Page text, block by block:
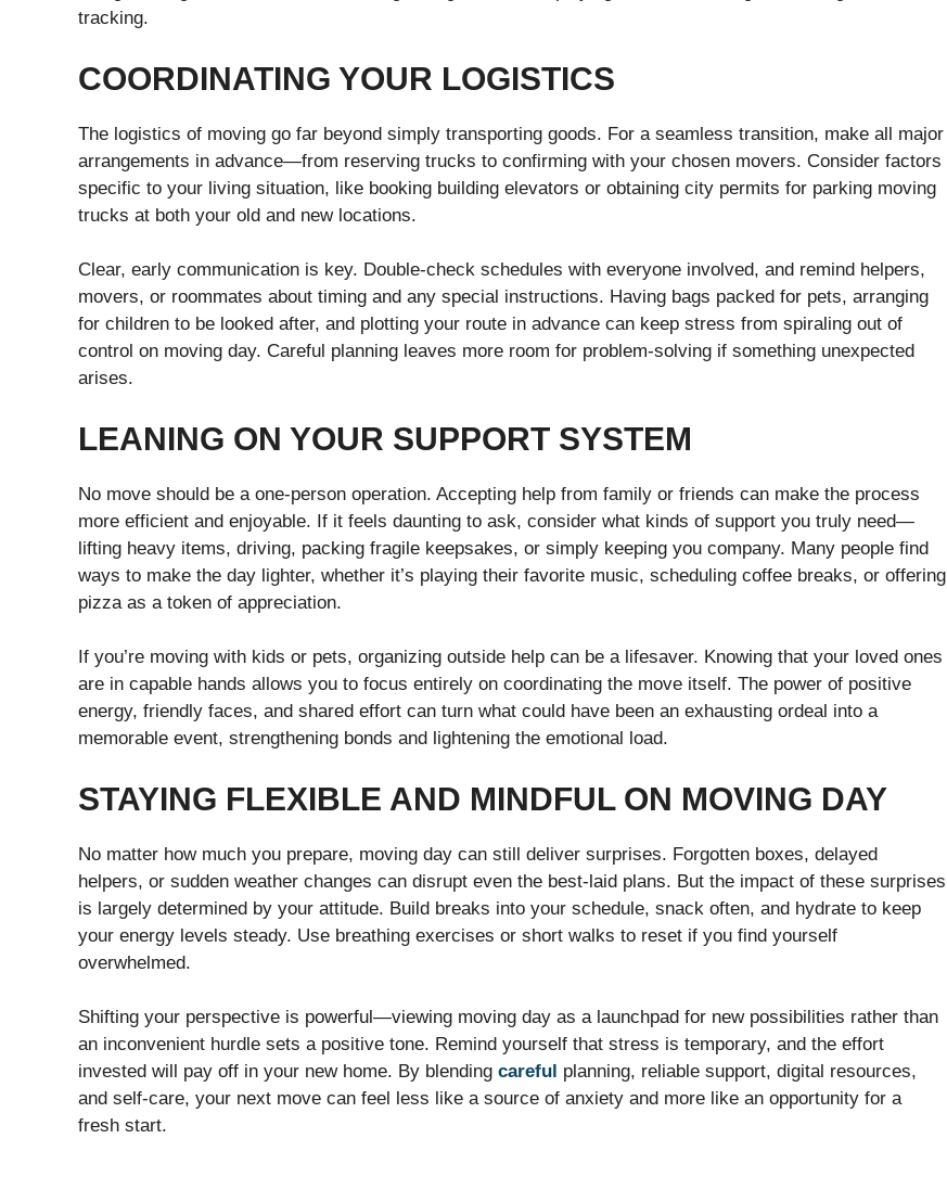
tracking.
COORDINATING YOUR LOGISTICS
The logistics of moving go far beyond simply transporting goods. For a seamless transition, make all major
arrangements in advance—from reserving trucks to confirming with your chosen movers. Consider factors
specific to your living situation, like booking building elevators or obtaining city permits for parking moving
trucks at both your old and new locations.
Clear, early communication is key. Double-check schedules with everyone involved, and remind helpers,
movers, or roommates about timing and any special instructions. Having bags packed for pets, arranging
for children to be looked after, and plotting your route in advance can keep stress from spiraling out of
control on moving day. Careful planning leaves more room for problem-solving if something unexpected
arises.
LEANING ON YOUR SUPPORT SYSTEM
No move should be a one-person operation. Accepting help from family or friends can make the process
more efficient and enjoyable. If it feels daunting to ask, consider what kinds of support you truly need—
lifting heavy items, driving, packing fragile keepsakes, or simply keeping you company. Many people find
ways to make the day lighter, whether it’s playing their favorite music, scheduling coffee breaks, or offering
pizza as a token of appreciation.
If you’re moving with kids or pets, organizing outside help can be a lifesaver. Knowing that your loved ones
are in capable hands allows you to focus entirely on coordinating the move itself. The power of positive
energy, friendly faces, and shared effort can turn what could have been an exhausting ordeal into a
memorable event, strengthening bonds and lightening the emotional load.
STAYING FLEXIBLE AND MINDFUL ON MOVING DAY
No matter how much you prepare, moving day can still deliver surprises. Forgotten boxes, delayed
helpers, or sudden weather changes can disrupt even the best-laid plans. But the impact of these surprises
is largely determined by your attitude. Build breaks into your schedule, snack often, and hydrate to keep
your energy levels steady. Use breathing exercises or short walks to reset if you find yourself
overwhelmed.
Shifting your perspective is powerful—viewing moving day as a launchpad for new possibilities rather than
an inconvenient hurdle sets a positive tone. Remind yourself that stress is temporary, and the effort
invested will pay off in your new home. By blending careful planning, reliable support, digital resources,
and self-care, your next move can feel less like a source of anxiety and more like an opportunity for a
fresh start.